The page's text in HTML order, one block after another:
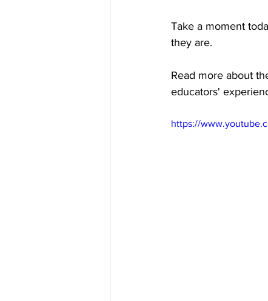
Take a moment
they are.
Read more about
educators'
https://